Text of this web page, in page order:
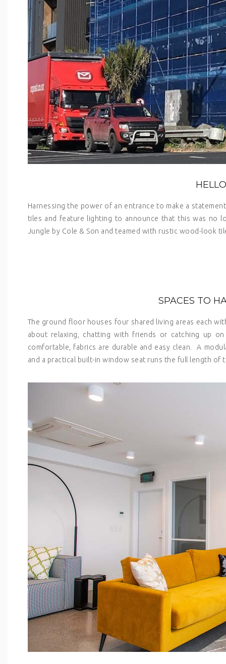
Harnessing the power of an entrance to make a
tiles and feature lighting to announce that this was no
Jungle by Cole & Son and teamed with rustic wood-look
SPACES TO
The ground floor houses four shared living areas each
about relaxing, chatting with friends or catching up
comfortable, fabrics are durable and easy clean. A
and a practical built-in window seat runs the full length of